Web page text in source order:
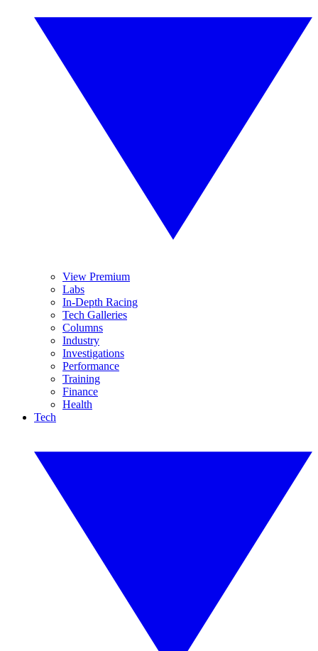
View Premium
Labs
In-Depth Racing
Tech Galleries
Columns
Industry
Investigations
Performance
Training
Finance
Health
Tech